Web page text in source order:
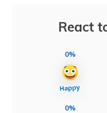
React
0%
0%